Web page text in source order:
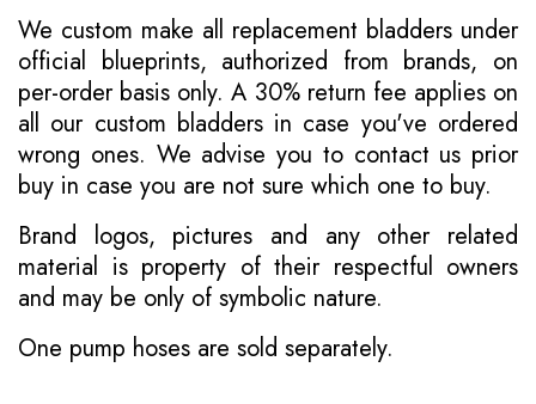
We custom make all replacement bladders under
official blueprints, authorized from brands, on
per-order basis only. A 30% return fee applies on
all our custom bladders in case you've ordered
wrong ones. We advise you to contact us prior
buy in case you are not sure which one to buy.
Brand logos, pictures and any other related
material is property of their respectful owners
and may be only of symbolic nature.
One pump hoses are sold separately.